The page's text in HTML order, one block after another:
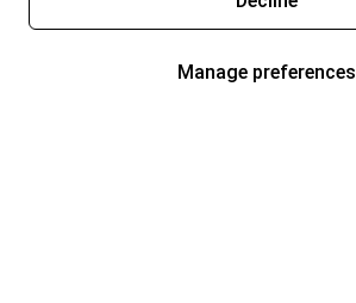
Manage preferences